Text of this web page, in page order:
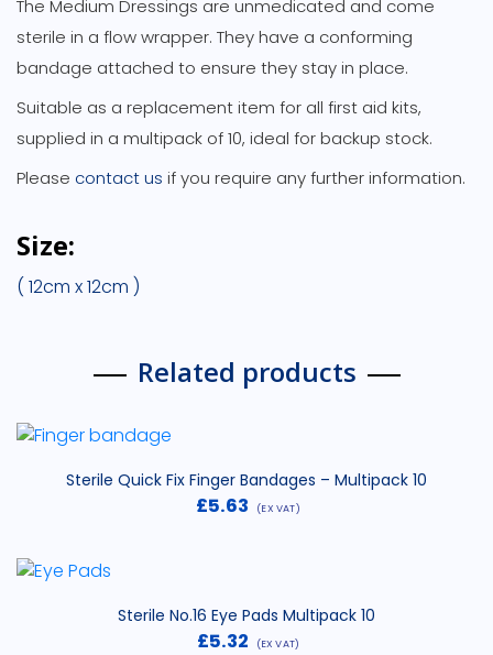
The Medium Dressings are unmedicated and come
sterile in a flow wrapper. They have a conforming
bandage attached to ensure they stay in place.
Suitable as a replacement item for all first aid kits,
supplied in a multipack of 10, ideal for backup stock.
Please contact us if you require any further information.
Size:
( 12cm x 12cm )
Related products
Sterile Quick Fix Finger Bandages – Multipack 10
£5.63 (EX VAT)
Sterile No.16 Eye Pads Multipack 10
£5.32 (EX VAT)